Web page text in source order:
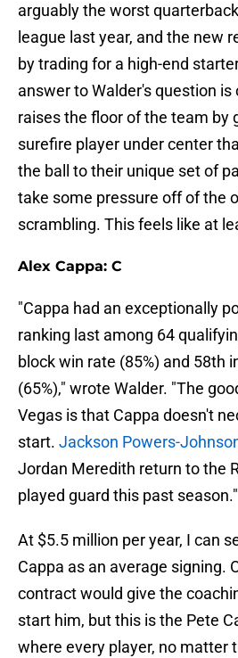
arguably the worst
league last year, and the new
by trading for a high-end
answer to Walder's question is
raises the floor of the team by
surefire player under center
the ball to their unique set of
take some pressure off of the
scrambling. This feels like at
Alex Cappa: C
"Cappa had an exceptionally
ranking last among 64
block win rate (85%) and 58th
(65%)," wrote Walder. "The
Vegas is that Cappa doesn't
start. Jackson Powers-
Jordan Meredith return to the
played guard this past season."
At $5.5 million per year, I can
Cappa as an average signing.
contract would give the
start him, but this is the Pete
where every player, no matter